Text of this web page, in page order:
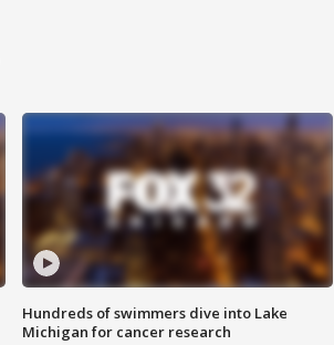
Hundreds of swimmers dive into Lake
Michigan for cancer research